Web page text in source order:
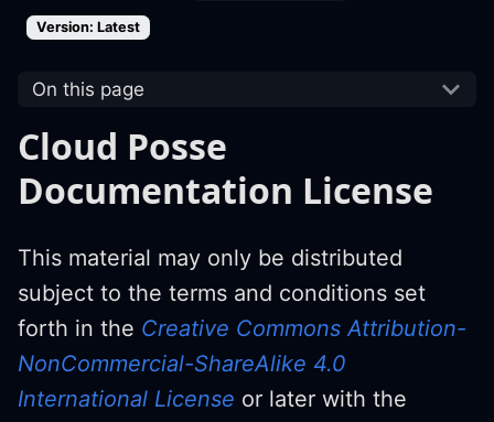
Version: Latest
On this page
Cloud Posse
Documentation License
This material may only be distributed
subject to the terms and conditions set
forth in the Creative Commons Attribution-
NonCommercial-ShareAlike 4.0
International License or later with the